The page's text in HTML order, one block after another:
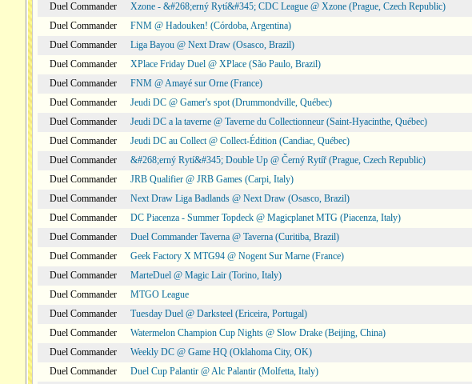
Duel Commander
Xzone - &#268;erný Rytí&#345; CDC League @ Xzone (Prague, Czech Republic)
Duel Commander
FNM @ Hadouken! (Córdoba, Argentina)
Duel Commander
Liga Bayou @ Next Draw (Osasco, Brazil)
Duel Commander
XPlace Friday Duel @ XPlace (São Paulo, Brazil)
Duel Commander
FNM @ Amayé sur Orne (France)
Duel Commander
Jeudi DC @ Gamer's spot (Drummondville, Québec)
Duel Commander
Jeudi DC a la taverne @ Taverne du Collectionneur (Saint-Hyacinthe, Québec)
Duel Commander
Jeudi DC au Collect @ Collect-Édition (Candiac, Québec)
Duel Commander
&#268;erný Rytí&#345; Double Up @ Černý Rytíř (Prague, Czech Republic)
Duel Commander
JRB Qualifier @ JRB Games (Carpi, Italy)
Duel Commander
Next Draw Liga Badlands @ Next Draw (Osasco, Brazil)
Duel Commander
DC Piacenza - Summer Topdeck @ Magicplanet MTG (Piacenza, Italy)
Duel Commander
Duel Commander Taverna @ Taverna (Curitiba, Brazil)
Duel Commander
Geek Factory X MTG94 @ Nogent Sur Marne (France)
Duel Commander
MarteDuel @ Magic Lair (Torino, Italy)
Duel Commander
MTGO League
Duel Commander
Tuesday Duel @ Darksteel (Ericeira, Portugal)
Duel Commander
Watermelon Champion Cup Nights @ Slow Drake (Beijing, China)
Duel Commander
Weekly DC @ Game HQ (Oklahoma City, OK)
Duel Commander
Duel Cup Palantir @ Alc Palantir (Molfetta, Italy)